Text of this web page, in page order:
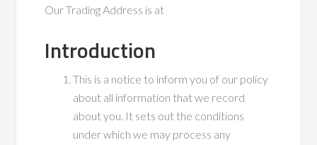
Our Trading Address is at
Introduction
This is a notice to inform you of our policy
about all information that we record
about you. It sets out the conditions
under which we may process any